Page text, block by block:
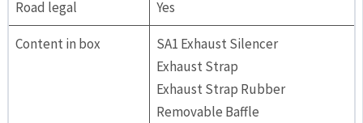
Road legal Yes
Content in box
SA1 Exhaust Silencer
Exhaust Strap
Exhaust Strap Rubber
Removable Baffle